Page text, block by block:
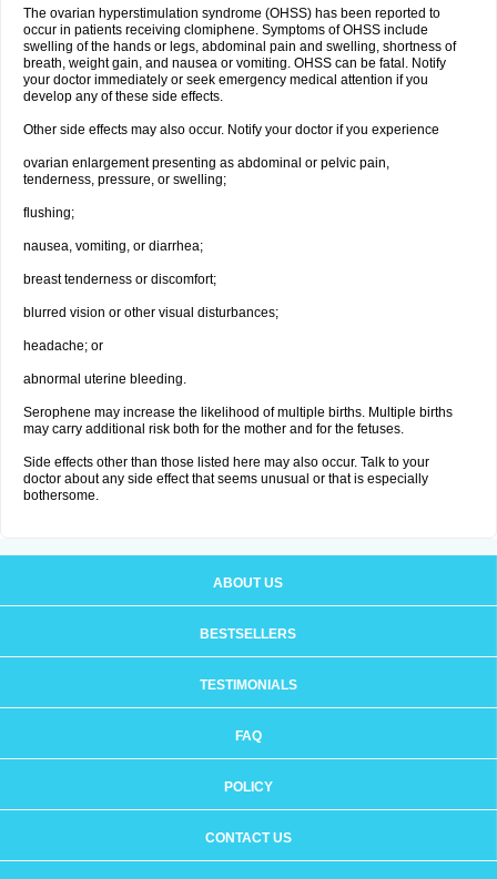
The ovarian hyperstimulation syndrome (OHSS) has been reported to
occur in patients receiving clomiphene. Symptoms of OHSS include
swelling of the hands or legs, abdominal pain and swelling, shortness of
breath, weight gain, and nausea or vomiting. OHSS can be fatal. Notify
your doctor immediately or seek emergency medical attention if you
develop any of these side effects.
Other side effects may also occur. Notify your doctor if you experience
ovarian enlargement presenting as abdominal or pelvic pain,
tenderness, pressure, or swelling;
flushing;
nausea, vomiting, or diarrhea;
breast tenderness or discomfort;
blurred vision or other visual disturbances;
headache; or
abnormal uterine bleeding.
Serophene may increase the likelihood of multiple births. Multiple births
may carry additional risk both for the mother and for the fetuses.
Side effects other than those listed here may also occur. Talk to your
doctor about any side effect that seems unusual or that is especially
bothersome.
ABOUT US
BESTSELLERS
TESTIMONIALS
FAQ
POLICY
CONTACT US